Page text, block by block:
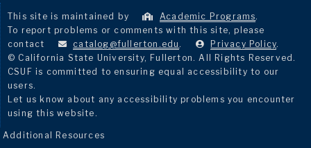
This site is maintained by Academic Programs.
To report problems or comments with this site, please
contact
catalog@fullerton.edu . Privacy Policy.
© California State University, Fullerton. All Rights Reserved.
CSUF is committed to ensuring equal accessibility to our
users.
Let us know about any accessibility problems you encounter
using this website.
Additional Resources